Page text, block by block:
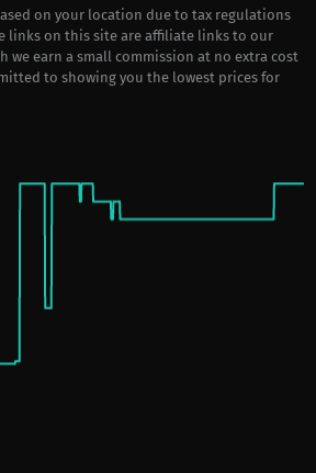
on your location due to tax regulations
links on this site are affiliate links to our
we earn a small commission at no extra cost
to showing you the lowest prices for